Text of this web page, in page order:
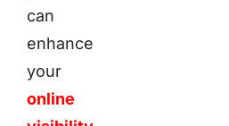
can
enhance
your
online